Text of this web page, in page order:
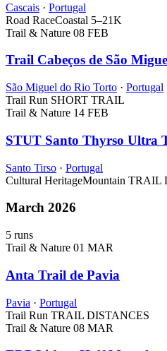
Cascais · Portugal
Road RaceCoastal 5–21K
Trail & Nature 08 FEB
Trail Cabeços de São
São Miguel do Rio Torto · Portugal
Trail Run SHORT TRAIL
Trail & Nature 14 FEB
STUT Santo Thyrso Ultra
Santo Tirso · Portugal
Cultural HeritageMountain TRAIL
March 2026
5 runs
Trail & Nature 01 MAR
Anta Trail de Pavia
Pavia · Portugal
Trail Run TRAIL DISTANCES
Trail & Nature 08 MAR